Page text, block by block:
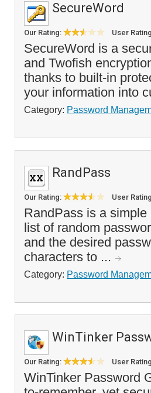
SecureWord
Our Rating: User
SecureWord is a
and Twofish
thanks to built-in
your information into
Category: Password
RandPass
Our Rating: User
RandPass is a
list of random
and the desired
characters to ...
Category: Password
WinTinker
Our Rating: User
WinTinker Password